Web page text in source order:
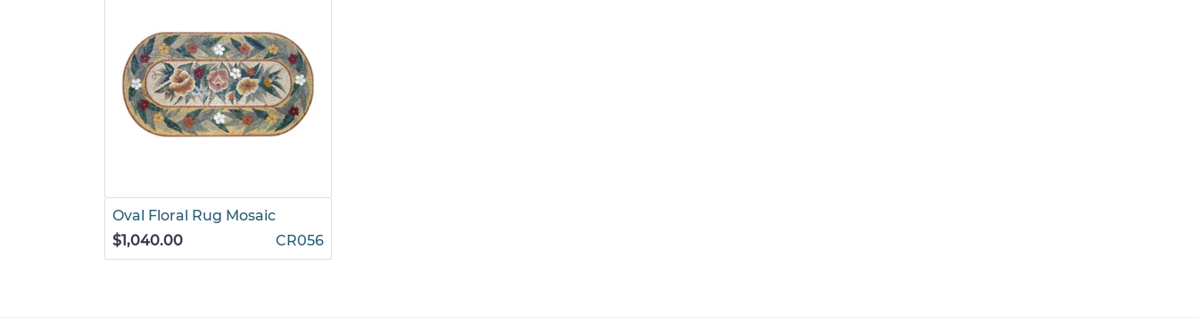
Oval Floral Rug Mosaic
$1,040.00
CR056